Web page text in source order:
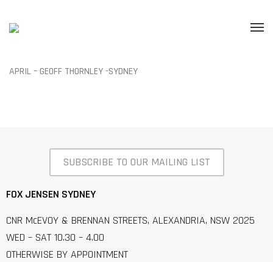
APRIL – GEOFF THORNLEY -SYDNEY
SUBSCRIBE TO OUR MAILING LIST
FOX JENSEN SYDNEY
CNR McEVOY & BRENNAN STREETS, ALEXANDRIA, NSW 2025
WED – SAT 10.30 – 4.00
OTHERWISE BY APPOINTMENT